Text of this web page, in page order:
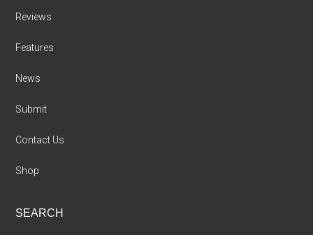
Reviews
Features
News
Submit
Contact Us
Shop
SEARCH